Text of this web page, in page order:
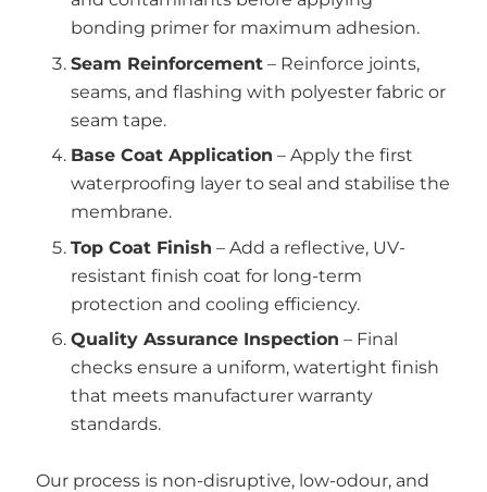
bonding primer for maximum adhesion.
Seam Reinforcement – Reinforce joints,
seams, and flashing with polyester fabric or
seam tape.
Base Coat Application – Apply the first
waterproofing layer to seal and stabilise the
membrane.
Top Coat Finish – Add a reflective, UV-
resistant finish coat for long-term
protection and cooling efficiency.
Quality Assurance Inspection – Final
checks ensure a uniform, watertight finish
that meets manufacturer warranty
standards.
Our process is non-disruptive, low-odour, and